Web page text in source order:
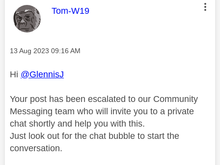
This message was authored by:
Tom-W19
Message posted on
‎13 Aug 2023 09:16 AM
Hi @GlennisJ
Your post has been escalated to our Community
Messaging team who will invite you to a private
chat shortly and help you with this.
Just look out for the chat bubble to start the
conversation.